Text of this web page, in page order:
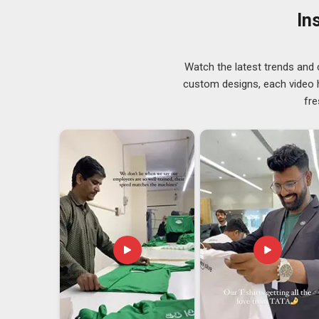
from the ones who treat
Kids Tracksuit Exporters in Hyderabad
is one of those
year after year, which makes it a reliable segment
sourcing from Indian exporters often
genuinely competitive compared to other sourcing
Hyderabad
, we're established in Delhi, and every
delivering on time.
Watch the latest trends
custom designs, each video